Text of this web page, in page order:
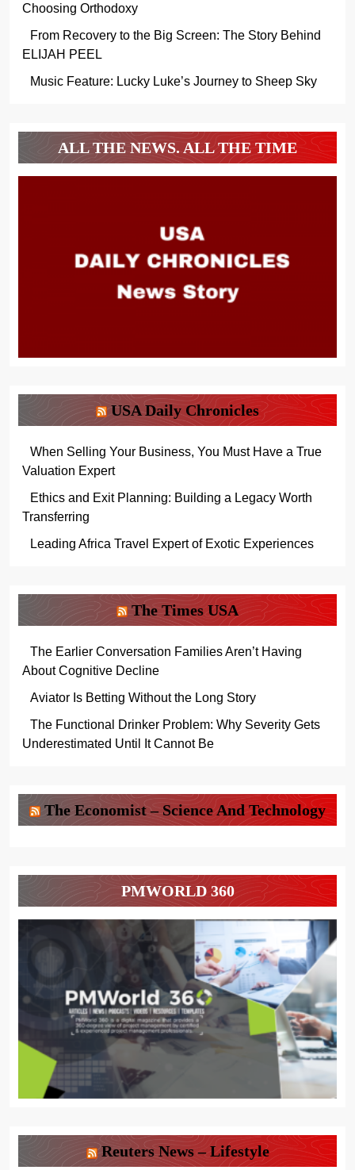
Choosing Orthodoxy
From Recovery to the Big Screen: The Story Behind
ELIJAH PEEL
Music Feature: Lucky Luke’s Journey to Sheep Sky
ALL THE NEWS. ALL THE TIME
USA Daily Chronicles
When Selling Your Business, You Must Have a True
Valuation Expert
Ethics and Exit Planning: Building a Legacy Worth
Transferring
Leading Africa Travel Expert of Exotic Experiences
The Times USA
The Earlier Conversation Families Aren’t Having
About Cognitive Decline
Aviator Is Betting Without the Long Story
The Functional Drinker Problem: Why Severity Gets
Underestimated Until It Cannot Be
The Economist – Science And Technology
PMWORLD 360
Reuters News – Lifestyle